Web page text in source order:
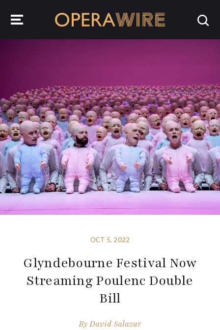
OCT 5, 2022
Glyndebourne Festival Now
Streaming Poulenc Double
Bill
ByDavid Salazar